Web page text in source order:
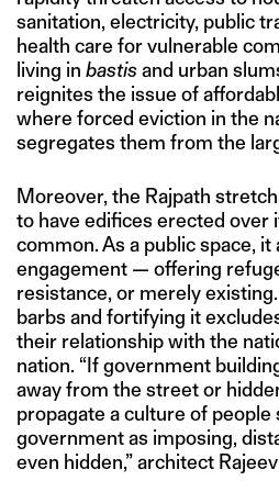
sanitation, electricity, public
health care for vulnerable
living in bastisand urban
reignites the issue of
where forced eviction in the
segregates them from the
Moreover, the Rajpath
to have edifices erected over
common. As a public space, it
engagement — offering
resistance, or merely
barbs and fortifying it
their relationship with the
nation. “If government
away from the street or
propagate a culture of people
government as imposing,
even hidden,” architect